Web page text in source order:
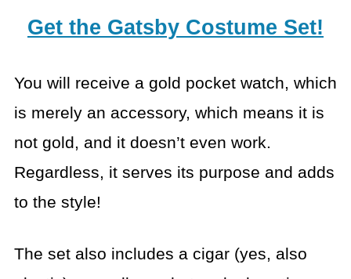
Get the Gatsby Costume Set!
You will receive a gold pocket watch, which
is merely an accessory, which means it is
not gold, and it doesn’t even work.
Regardless, it serves its purpose and adds
to the style!
The set also includes a cigar (yes, also